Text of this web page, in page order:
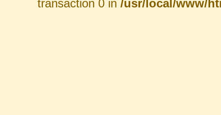
transaction 0 in /usr/local/www/